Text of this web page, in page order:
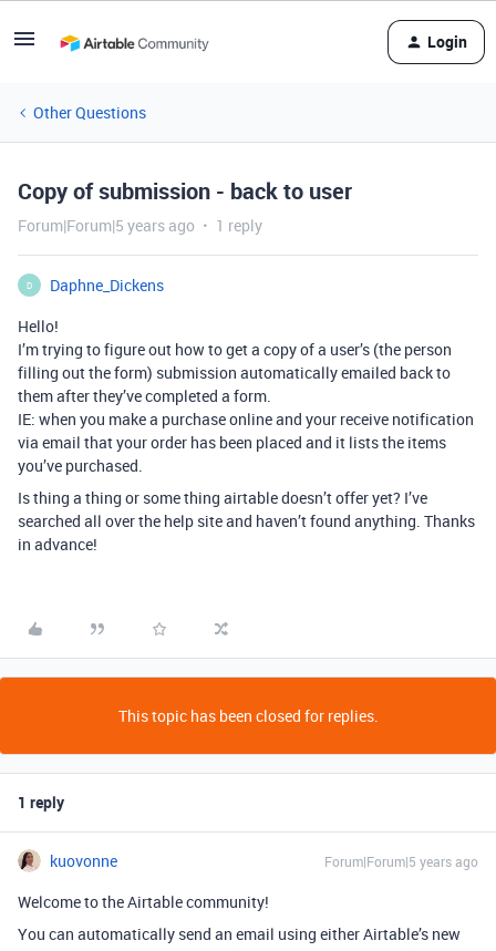
Login
Other Questions
Copy of submission - back to user
Forum|Forum|5 years ago 1 reply
D
Daphne_Dickens
Hello!
I’m trying to figure out how to get a copy of a user’s (the person
filling out the form) submission automatically emailed back to
them after they’ve completed a form.
IE: when you make a purchase online and your receive notification
via email that your order has been placed and it lists the items
you’ve purchased.
Is thing a thing or some thing airtable doesn’t offer yet? I’ve
searched all over the help site and haven’t found anything. Thanks
in advance!
This topic has been closed for replies.
1 reply
kuovonne Forum|Forum|5 years ago
Welcome to the Airtable community!
You can automatically send an email using either Airtable’s new